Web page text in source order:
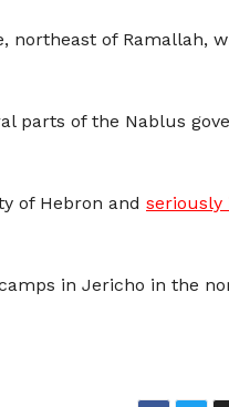
northeast of Ramallah,
parts of the Nablus
of Hebron and seriously
in Jericho in the